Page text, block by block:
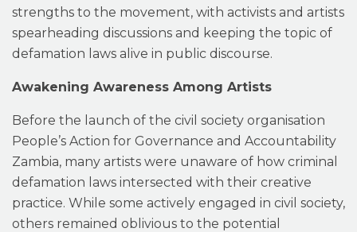
strengths to the movement, with activists and artists
spearheading discussions and keeping the topic of
defamation laws alive in public discourse.
Awakening Awareness Among Artists
Before the launch of the civil society organisation
People’s Action for Governance and Accountability
Zambia, many artists were unaware of how criminal
defamation laws intersected with their creative
practice. While some actively engaged in civil society,
others remained oblivious to the potential